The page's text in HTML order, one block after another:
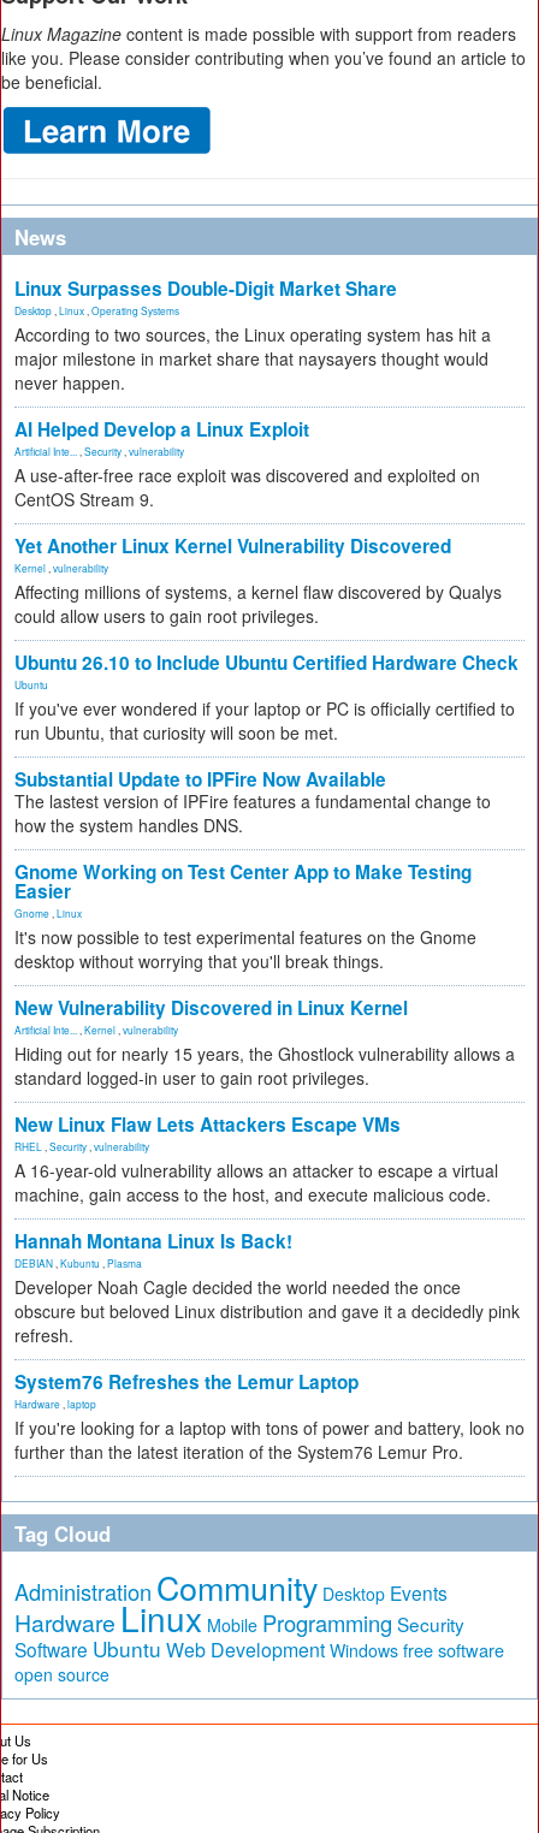
Linux Magazine content is made possible with support from readers
like you. Please consider contributing when you’ve found an article to
be beneficial.
News
Linux Surpasses Double-Digit Market Share
Desktop Linux Operating Systems
According to two sources, the Linux operating system has hit a
major milestone in market share that naysayers thought would
never happen.
AI Helped Develop a Linux Exploit
Artificial Inte... Security vulnerability
A use-after-free race exploit was discovered and exploited on
CentOS Stream 9.
Yet Another Linux Kernel Vulnerability Discovered
Kernel vulnerability
Affecting millions of systems, a kernel flaw discovered by Qualys
could allow users to gain root privileges.
Ubuntu 26.10 to Include Ubuntu Certified Hardware Check
Ubuntu
If you've ever wondered if your laptop or PC is officially certified to
run Ubuntu, that curiosity will soon be met.
Substantial Update to IPFire Now Available
The lastest version of IPFire features a fundamental change to
how the system handles DNS.
Gnome Working on Test Center App to Make Testing
Easier
Gnome Linux
It's now possible to test experimental features on the Gnome
desktop without worrying that you'll break things.
New Vulnerability Discovered in Linux Kernel
Artificial Inte... Kernel vulnerability
Hiding out for nearly 15 years, the Ghostlock vulnerability allows a
standard logged-in user to gain root privileges.
New Linux Flaw Lets Attackers Escape VMs
RHEL Security vulnerability
A 16-year-old vulnerability allows an attacker to escape a virtual
machine, gain access to the host, and execute malicious code.
Hannah Montana Linux Is Back!
DEBIAN Kubuntu Plasma
Developer Noah Cagle decided the world needed the once
obscure but beloved Linux distribution and gave it a decidedly pink
refresh.
System76 Refreshes the Lemur Laptop
Hardware laptop
If you're looking for a laptop with tons of power and battery, look no
further than the latest iteration of the System76 Lemur Pro.
Tag Cloud
Administration Community Desktop Events
Hardware Linux Mobile Programming Security
Software Ubuntu Web Development Windows free software
open source
Us
for Us
Notice
Policy